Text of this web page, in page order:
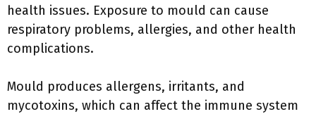
health issues. Exposure to mould can cause
respiratory problems, allergies, and other health
complications.
Mould produces allergens, irritants, and
mycotoxins, which can affect the immune system